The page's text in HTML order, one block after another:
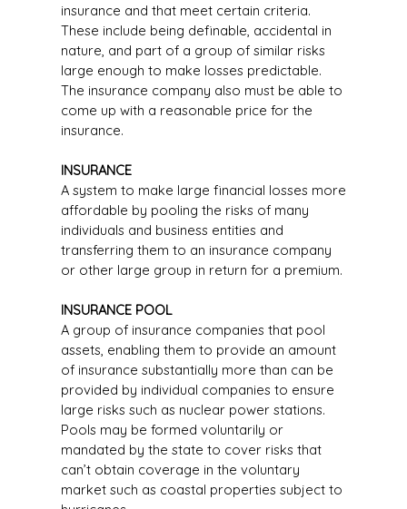
insurance and that meet certain criteria.
These include being definable, accidental in
nature, and part of a group of similar risks
large enough to make losses predictable.
The insurance company also must be able to
come up with a reasonable price for the
insurance.
INSURANCE
A system to make large financial losses more
affordable by pooling the risks of many
individuals and business entities and
transferring them to an insurance company
or other large group in return for a premium.
INSURANCE POOL
A group of insurance companies that pool
assets, enabling them to provide an amount
of insurance substantially more than can be
provided by individual companies to ensure
large risks such as nuclear power stations.
Pools may be formed voluntarily or
mandated by the state to cover risks that
can’t obtain coverage in the voluntary
market such as coastal properties subject to